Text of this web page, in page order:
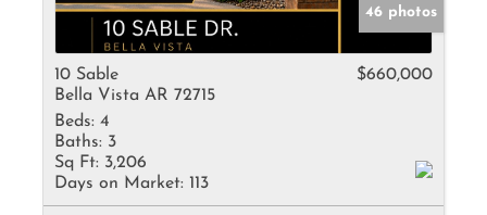
46 photos
10 Sable
Bella Vista AR 72715
$660,000
Beds: 4
Baths: 3
Sq Ft: 3,206
Days on Market: 113